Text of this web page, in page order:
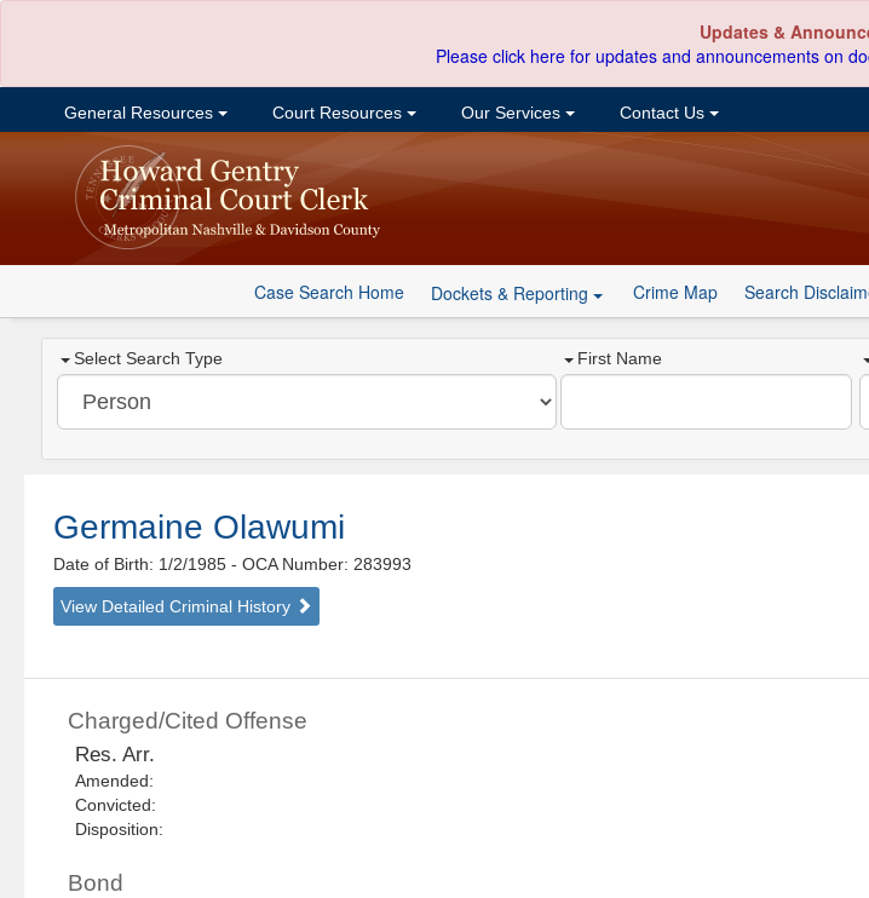
Updates &
Please click here for updates and announcements on
General Resources Court Resources Our Services Contact Us
Case Search Home Dockets & Reporting Crime Map Search
Select Search Type First Name
Germaine Olawumi
Date of Birth: 1/2/1985- OCA Number: 283993
View Detailed Criminal History
Charged/Cited Offense
Res. Arr.
Amended:
Convicted:
Disposition:
Bond